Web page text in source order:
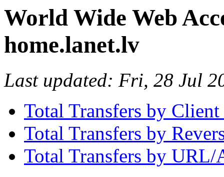
World Wide Web
home.lanet.lv
Last updated: Fri, 28 Jul
Total Transfers by
Total Transfers by
Total Transfers by URL/